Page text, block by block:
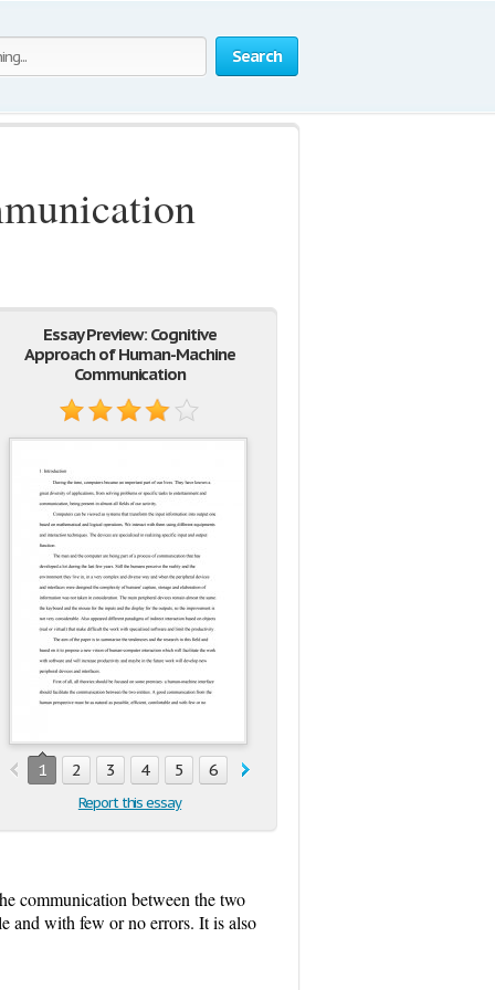
Search
Essay Preview: Cognitive
Approach of Human-Machine
Communication
1 2 3 4 5 6 7
Report this essay
communication between the two
and with few or no errors. It is also